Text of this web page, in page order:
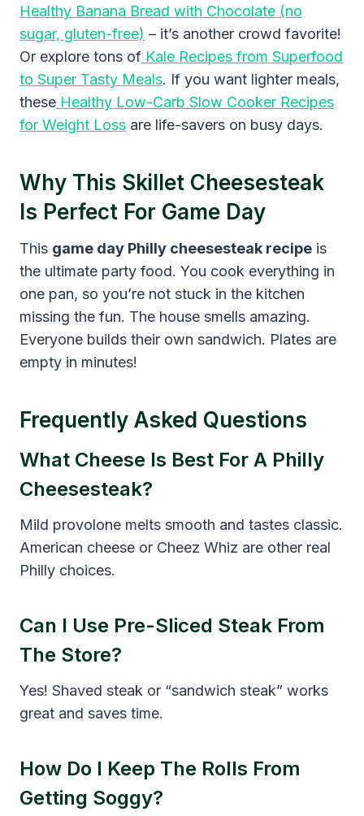
Healthy Banana Bread with Chocolate (no
sugar, gluten-free) – it’s another crowd favorite!
Or explore tons of Kale Recipes from Superfood
to Super Tasty Meals. If you want lighter meals,
these Healthy Low-Carb Slow Cooker Recipes
for Weight Loss are life-savers on busy days.
Why This Skillet Cheesesteak
Is Perfect For Game Day
This game day Philly cheesesteak recipe is
the ultimate party food. You cook everything in
one pan, so you’re not stuck in the kitchen
missing the fun. The house smells amazing.
Everyone builds their own sandwich. Plates are
empty in minutes!
Frequently Asked Questions
What Cheese Is Best For A Philly
Cheesesteak?
Mild provolone melts smooth and tastes classic.
American cheese or Cheez Whiz are other real
Philly choices.
Can I Use Pre-Sliced Steak From
The Store?
Yes! Shaved steak or “sandwich steak” works
great and saves time.
How Do I Keep The Rolls From
Getting Soggy?